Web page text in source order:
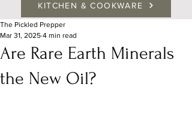
KITCHEN & COOKWARE
Are Rare Earth Minerals
the New Oil?
The Pickled Prepper
Mar 31, 2025 4 min read